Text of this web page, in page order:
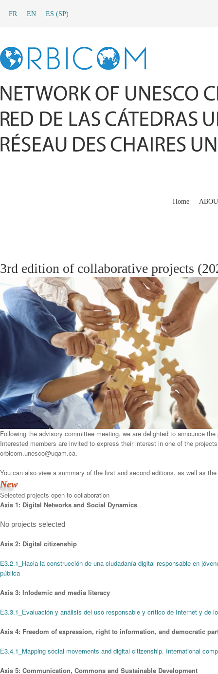
FR EN ES (SP)
Home
3rd edition of collaborative projects
Following the advisory committee meeting, we are delighted to announce
Interested members are invited to express their interest in one of the
orbicom.unesco@uqam.ca.
You can also view a summary of the first and second editions, as well as
New
Selected projects open to collaboration
Axis 1: Digital Networks and Social Dynamics
No projects selected
Axis 2: Digital citizenship
E3.2.1_Hacia la construcción de una ciudadanía digital responsable en
pública
Axis 3: Infodemic and media literacy
E3.3.1_Evaluación y análisis del uso responsable y crítico de Internet y de
Axis 4: Freedom of expression, right to information, and democratic
E3.4.1_Mapping social movements and digital citizenship. International
Axis 5: Communication, Commons and Sustainable Development